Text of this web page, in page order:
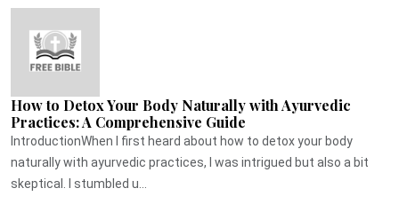
How to Detox Your Body Naturally with Ayurvedic
Practices: A Comprehensive Guide
IntroductionWhen I first heard about how to detox your body
naturally with ayurvedic practices, I was intrigued but also a bit
skeptical. I stumbled u...